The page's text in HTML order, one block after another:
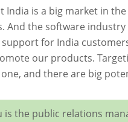
India is a big market in
And the software
for India
our products.
and there are big
is the public relations